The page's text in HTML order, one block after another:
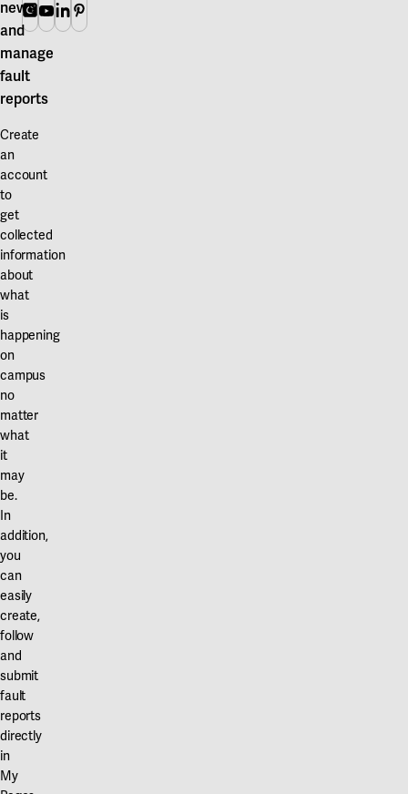
news
and
manage
fault
reports
Create
an
account
to
get
collected
information
about
what
is
happening
on
campus
no
matter
what
it
may
be.
In
addition,
you
can
easily
create,
follow
and
submit
fault
reports
directly
in
My
Instagram
Youtube
Linkedin
Pinterest